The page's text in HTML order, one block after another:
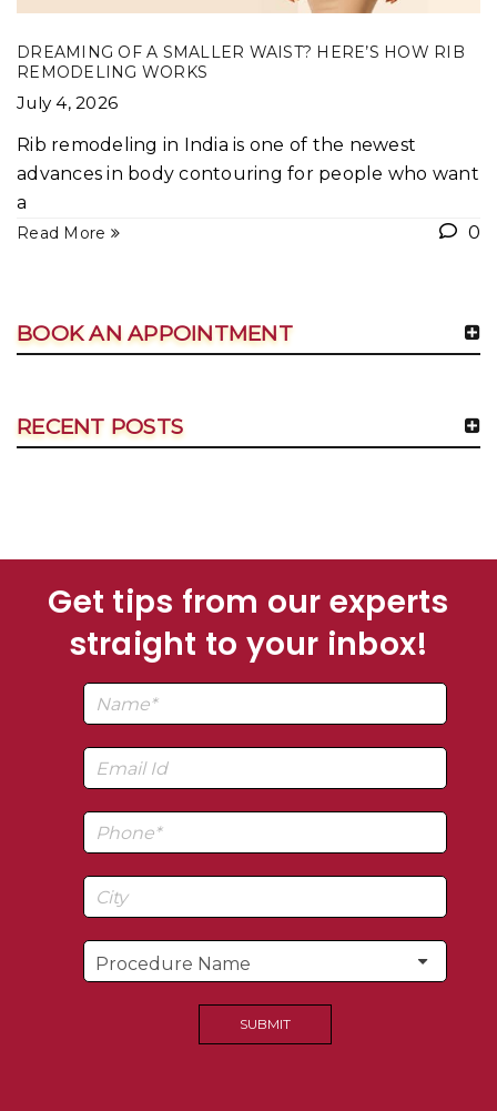
DREAMING OF A SMALLER WAIST? HERE’S HOW RIB
REMODELING WORKS
July 4, 2026
Rib remodeling in India is one of the newest
advances in body contouring for people who want
a
Read More 0
BOOK AN APPOINTMENT
RECENT POSTS
Get tips from our experts
straight to your inbox!